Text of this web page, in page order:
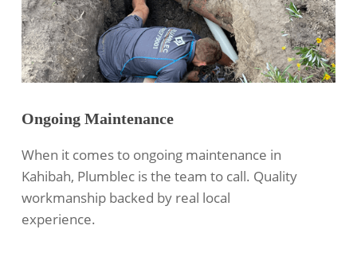
Ongoing Maintenance
When it comes to ongoing maintenance in
Kahibah, Plumblec is the team to call. Quality
workmanship backed by real local
experience.